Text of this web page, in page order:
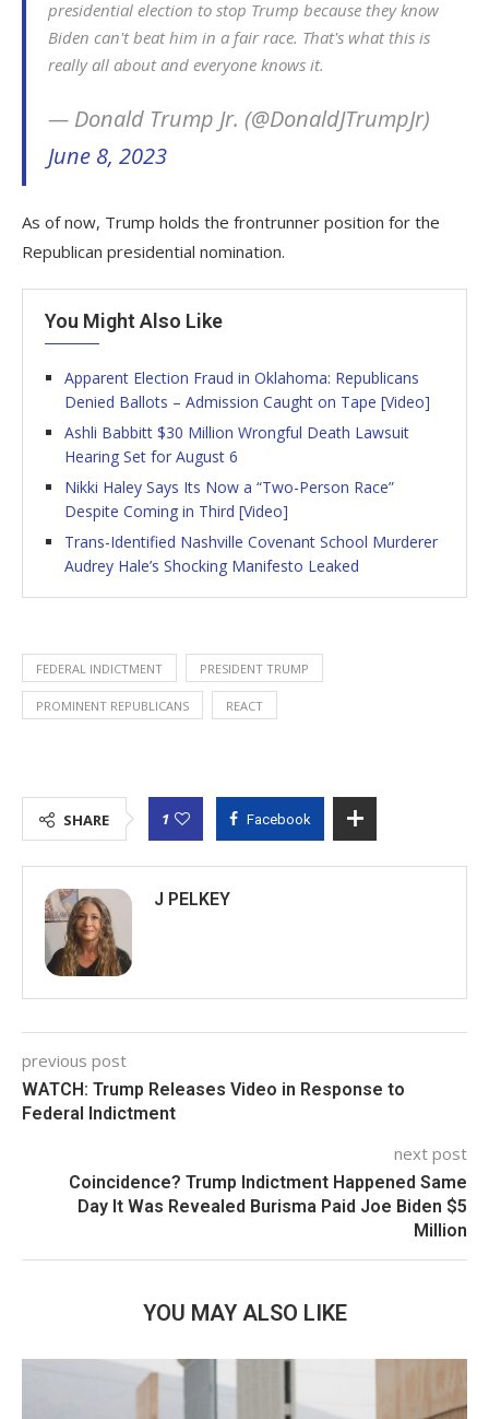
presidential election to stop Trump because they know
Biden can't beat him in a fair race. That's what this is
really all about and everyone knows it.
— Donald Trump Jr. (@DonaldJTrumpJr)
June 8, 2023
As of now, Trump holds the frontrunner position for the
Republican presidential nomination.
You Might Also Like
Apparent Election Fraud in Oklahoma: Republicans
Denied Ballots – Admission Caught on Tape [Video]
Ashli Babbitt $30 Million Wrongful Death Lawsuit
Hearing Set for August 6
Nikki Haley Says Its Now a “Two-Person Race”
Despite Coming in Third [Video]
Trans-Identified Nashville Covenant School Murderer
Audrey Hale’s Shocking Manifesto Leaked
FEDERAL INDICTMENT PRESIDENT TRUMP
PROMINENT REPUBLICANS REACT
SHARE 1 Facebook
J PELKEY
previous post
WATCH: Trump Releases Video in Response to
Federal Indictment
next post
Coincidence? Trump Indictment Happened Same
Day It Was Revealed Burisma Paid Joe Biden $5
Million
YOU MAY ALSO LIKE